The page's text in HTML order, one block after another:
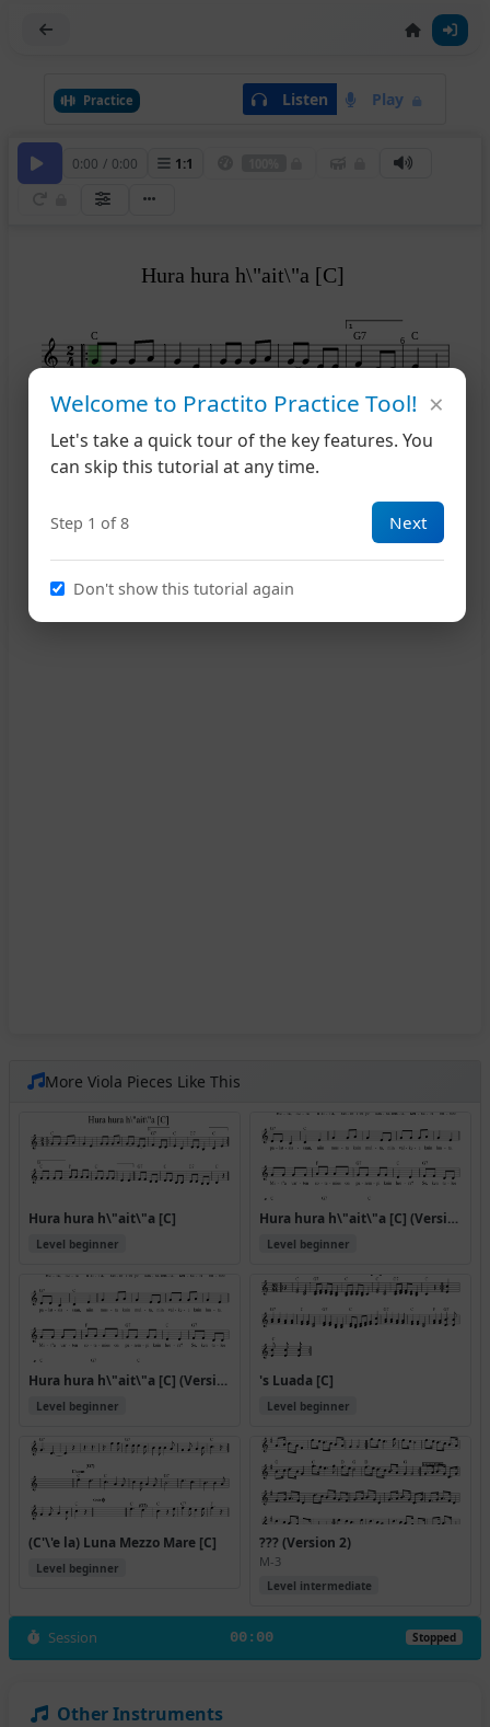
Practice Listen Play
0:00 / 0:00 1:1
C
1
G7 C
6
G7 C
2
F C
Hura hura h\"ait\"a [C]
More Viola Pieces Like This
Hura hura h\"ait\"a [C]
Level beginner
Hura hura h\"ait\"a [C] (Version 2)
Level beginner
Hura hura h\"ait\"a [C] (Version 4)
Level beginner
's Luada [C]
Level beginner
(C'\'e la) Luna Mezzo Mare [C]
Level beginner
??? (Version 2)
M-3
Level intermediate
Session 00:00 Stopped
Other Instruments
Welcome to Practito Practice Tool!
Let's take a quick tour of the key features. You
can skip this tutorial at any time.
Step 1 of 8 Next
Don't show this tutorial again
×